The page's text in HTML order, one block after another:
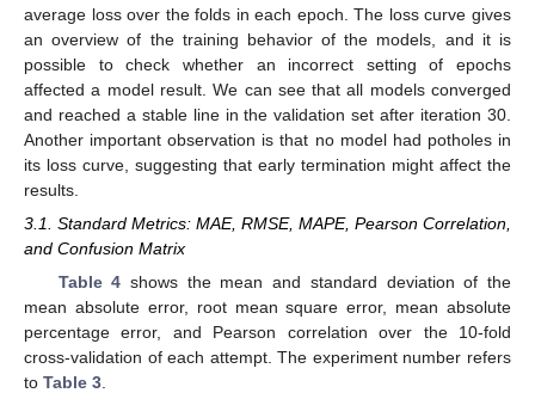
average loss over the folds in each epoch. The loss curve gives
an overview of the training behavior of the models, and it is
possible to check whether an incorrect setting of epochs
affected a model result. We can see that all models converged
and reached a stable line in the validation set after iteration 30.
Another important observation is that no model had potholes in
its loss curve, suggesting that early termination might affect the
results.
3.1. Standard Metrics: MAE, RMSE, MAPE, Pearson Correlation,
and Confusion Matrix
Table 4 shows the mean and standard deviation of the
mean absolute error, root mean square error, mean absolute
percentage error, and Pearson correlation over the 10-fold
cross-validation of each attempt. The experiment number refers
to Table 3